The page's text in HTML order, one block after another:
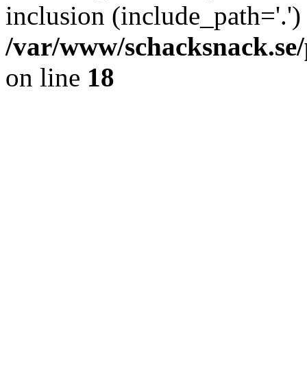
inclusion
/var/www/
on line 18